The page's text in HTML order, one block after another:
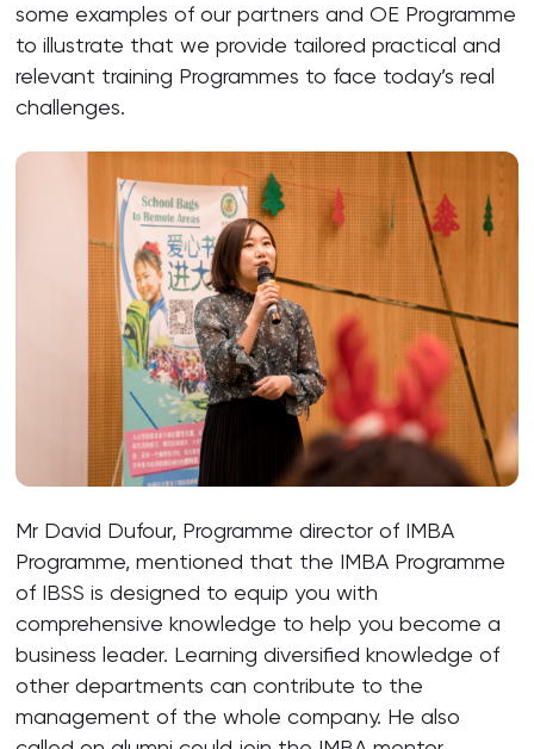
some examples of our partners and OE Programme
to illustrate that we provide tailored practical and
relevant training Programmes to face today’s real
challenges.
Mr David Dufour, Programme director of IMBA
Programme, mentioned that the IMBA Programme
of IBSS is designed to equip you with
comprehensive knowledge to help you become a
business leader. Learning diversified knowledge of
other departments can contribute to the
management of the whole company. He also